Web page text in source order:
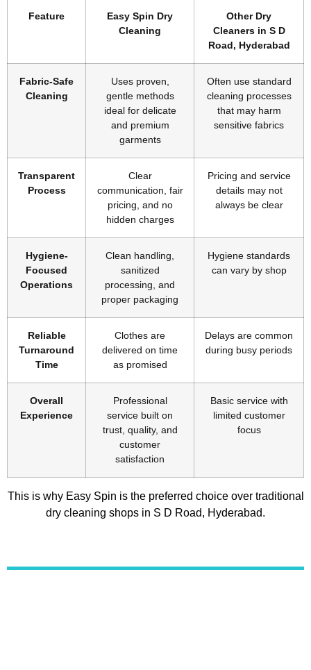
Feature
Easy Spin Dry
Cleaning
Other Dry
Cleaners in S D
Road, Hyderabad
Fabric-Safe
Cleaning
Uses proven,
gentle methods
ideal for delicate
and premium
garments
Often use standard
cleaning processes
that may harm
sensitive fabrics
Transparent
Process
Clear
communication, fair
pricing, and no
hidden charges
Pricing and service
details may not
always be clear
Hygiene-
Focused
Operations
Clean handling,
sanitized
processing, and
proper packaging
Hygiene standards
can vary by shop
Reliable
Turnaround
Time
Clothes are
delivered on time
as promised
Delays are common
during busy periods
Overall
Experience
Professional
service built on
trust, quality, and
customer
satisfaction
Basic service with
limited customer
focus
This is why Easy Spin is the preferred choice over traditional
dry cleaning shops in S D Road, Hyderabad.